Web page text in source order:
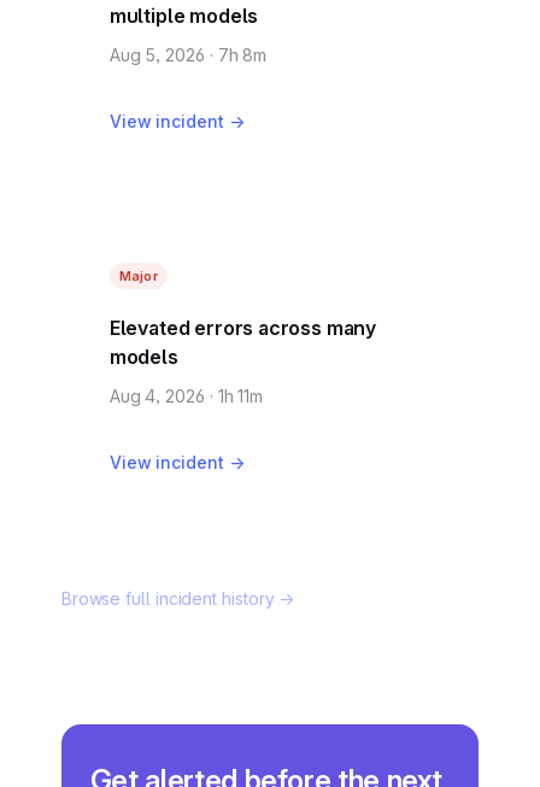
multiple models
Aug 5, 2026 · 7h 8m
View incident →
Major
Elevated errors across many
models
Aug 4, 2026 · 1h 11m
View incident →
Browse full incident history →